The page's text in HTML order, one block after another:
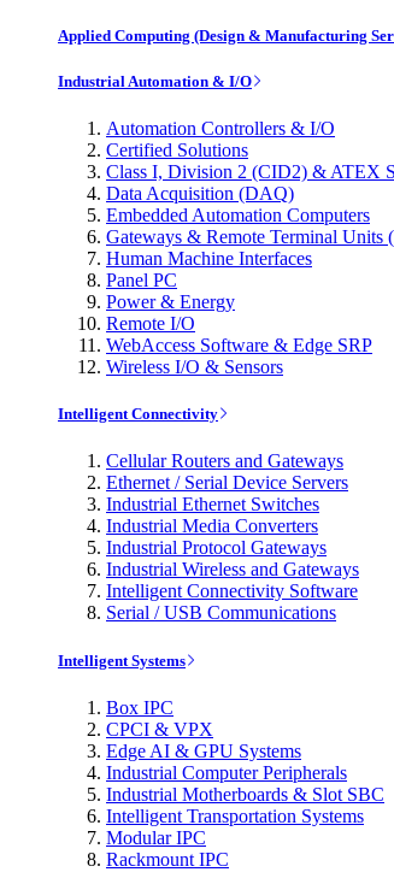
Applied Computing (Design & Manufacturing
Industrial Automation & I/O
Automation Controllers & I/O
Certified Solutions
Class I, Division 2 (CID2) & ATEX
Data Acquisition (DAQ)
Embedded Automation Computers
Gateways & Remote Terminal Units
Human Machine Interfaces
Panel PC
Power & Energy
Remote I/O
WebAccess Software & Edge SRP
Wireless I/O & Sensors
Intelligent Connectivity
Cellular Routers and Gateways
Ethernet / Serial Device Servers
Industrial Ethernet Switches
Industrial Media Converters
Industrial Protocol Gateways
Industrial Wireless and Gateways
Intelligent Connectivity Software
Serial / USB Communications
Intelligent Systems
Box IPC
CPCI & VPX
Edge AI & GPU Systems
Industrial Computer Peripherals
Industrial Motherboards & Slot SBC
Intelligent Transportation Systems
Modular IPC
Rackmount IPC